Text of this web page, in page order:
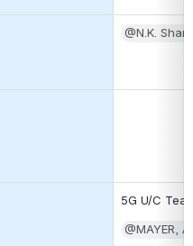
@N.K.
5G U/C
@MAYER,